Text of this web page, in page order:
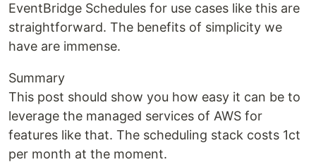
EventBridge Schedules for use cases like this are
straightforward. The benefits of simplicity we
have are immense.
Summary
This post should show you how easy it can be to
leverage the managed services of AWS for
features like that. The scheduling stack costs 1ct
per month at the moment.